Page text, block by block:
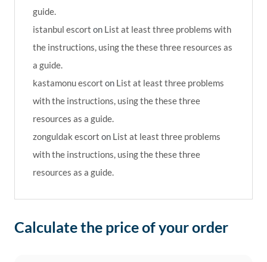
guide.
istanbul escort on List at least three problems with
the instructions, using the these three resources as
a guide.
kastamonu escort on List at least three problems
with the instructions, using the these three
resources as a guide.
zonguldak escort on List at least three problems
with the instructions, using the these three
resources as a guide.
Calculate the price of your order